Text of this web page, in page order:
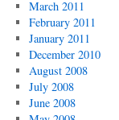
March 2011
February 2011
January 2011
December 2010
August 2008
July 2008
June 2008